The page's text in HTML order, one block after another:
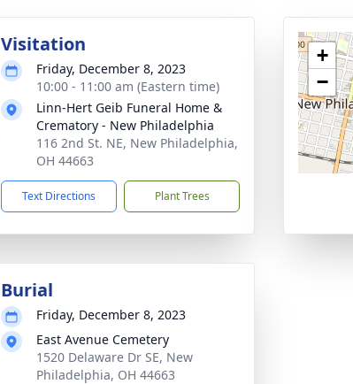
Visitation
Friday, December 8, 2023
10:00 - 11:00 am (Eastern time)
Linn-Hert Geib Funeral Home &
Crematory - New Philadelphia
116 2nd St. NE, New Philadelphia,
OH 44663
Text Directions Plant Trees
+
−
Burial
Friday, December 8, 2023
East Avenue Cemetery
1520 Delaware Dr SE, New
Philadelphia, OH 44663